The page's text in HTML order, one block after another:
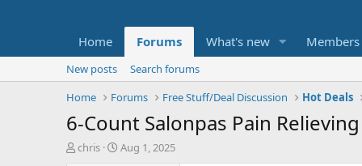
Home Forums What's new Members
New posts
Search forums
Home
Forums Free Stuff/Deal Discussion Hot Deals
6-Count Salonpas Pain
T
chris
S
Aug 1, 2025